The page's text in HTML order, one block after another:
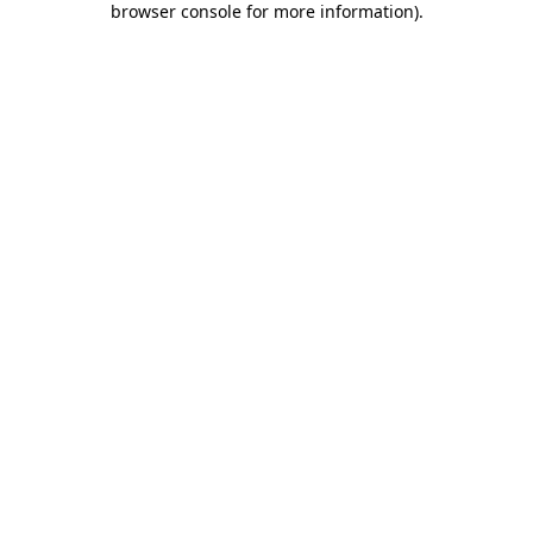
browser console for more information).